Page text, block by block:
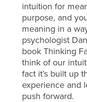
intuition for
purpose, and
meaning in a
psychologist
book Thinking
think of our
fact it’s built up
experience and
push forward.